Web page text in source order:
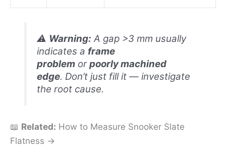
⚠️ Warning: A gap >3 mm usually
indicates a frame
problem orpoorly machined
edge. Don’t just fill it — investigate
the root cause.
📖 Related: How to Measure Snooker Slate
Flatness →